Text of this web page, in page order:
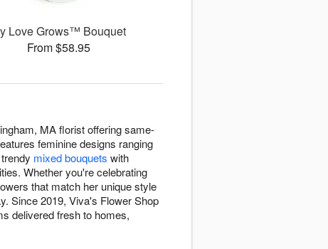
Love Grows™ Bouquet
From $58.95
MA florist offering same-
feminine designs ranging
mixed bouquets with
Whether you're celebrating
that match her unique style
Since 2019, Viva's Flower Shop
delivered fresh to homes,